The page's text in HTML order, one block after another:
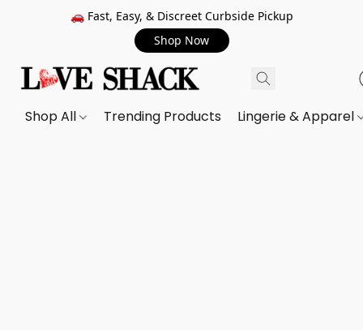
🚗 Fast, Easy, & Discreet Curbside Pickup
Shop Now
Shop All Trending Products Lingerie & Apparel